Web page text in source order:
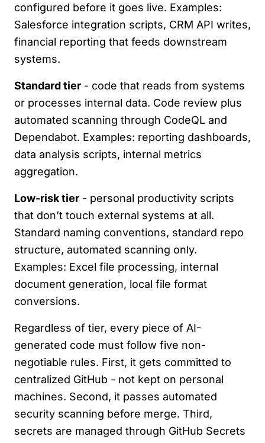
configured before it goes live. Examples:
Salesforce integration scripts, CRM API writes,
financial reporting that feeds downstream
systems.
Standard tier - code that reads from systems
or processes internal data. Code review plus
automated scanning through CodeQL and
Dependabot. Examples: reporting dashboards,
data analysis scripts, internal metrics
aggregation.
Low-risk tier - personal productivity scripts
that don’t touch external systems at all.
Standard naming conventions, standard repo
structure, automated scanning only.
Examples: Excel file processing, internal
document generation, local file format
conversions.
Regardless of tier, every piece of AI-
generated code must follow five non-
negotiable rules. First, it gets committed to
centralized GitHub - not kept on personal
machines. Second, it passes automated
security scanning before merge. Third,
secrets are managed through GitHub Secrets